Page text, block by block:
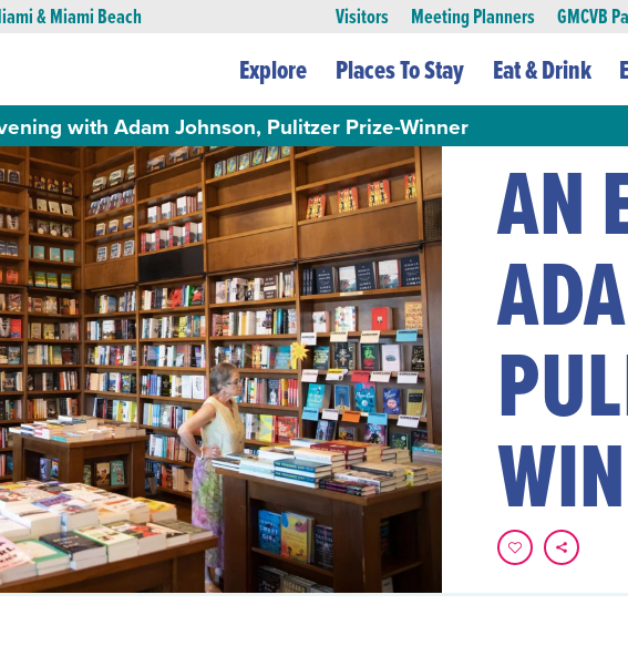
& Miami Beach Visitors Meeting Planners GMCVB
Explore Places To Stay Eat & Drink
with Adam Johnson, Pulitzer Prize-Winner
AN